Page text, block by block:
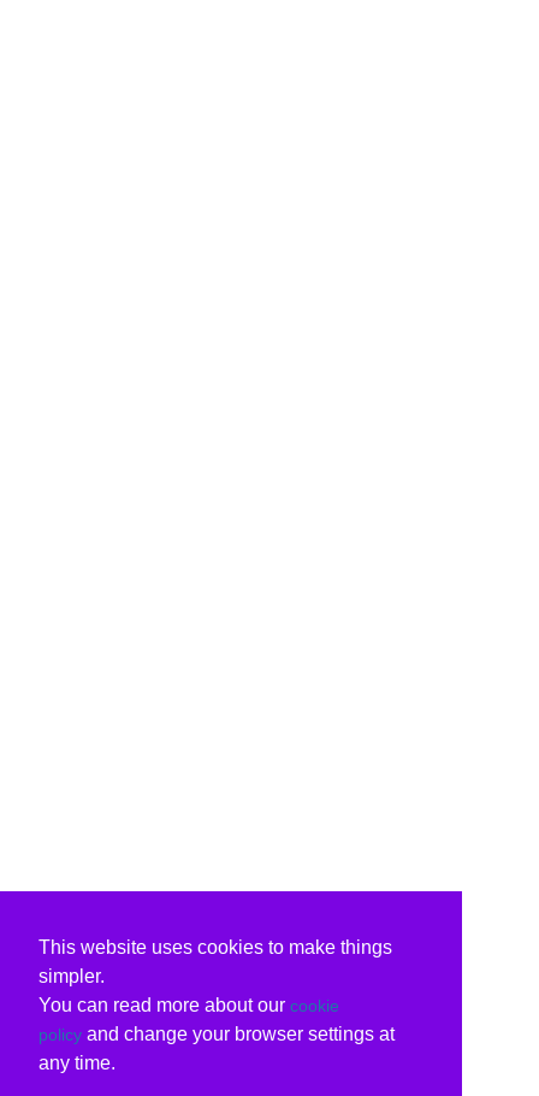
This website uses cookies to make things
simpler.
You can read more about our cookie
policy and change your browser settings at
any time.